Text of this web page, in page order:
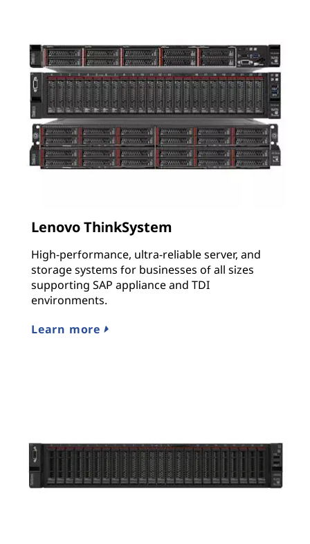
Lenovo ThinkSystem
High-performance, ultra-reliable server, and
storage systems for businesses of all sizes
supporting SAP appliance and TDI
environments.
Learn more